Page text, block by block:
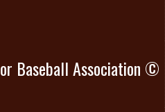
Baseball Association ©